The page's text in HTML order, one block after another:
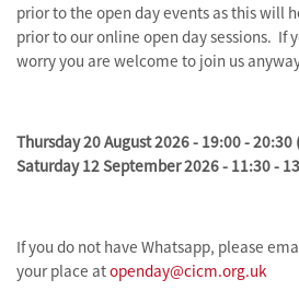
prior to the open day events as this will
prior to our online open day sessions. If
worry you are welcome to join us
Thursday 20 August 2026 - 19:00 - 20:30
Saturday 12 September 2026 - 11:30 -
If you do not have Whatsapp, please
your place atopenday@cicm.org.uk